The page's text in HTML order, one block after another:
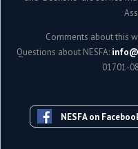
Comments about this
Questions about NESFA:
01701-
NESFA on